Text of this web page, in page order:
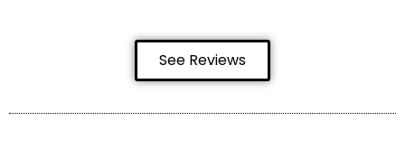
See Reviews